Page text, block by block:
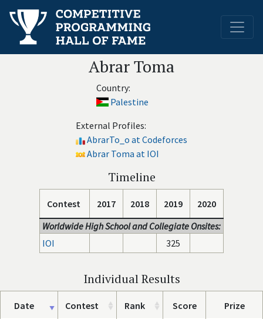
Abrar Toma
Country:
Palestine
External Profiles:
AbrarTo_o at Codeforces
Abrar Toma at IOI
Timeline
Contest 2017 2018 2019
2020
Worldwide High School and Collegiate Onsites:
IOI
325
Individual Results
Date Contest Rank Score Prize